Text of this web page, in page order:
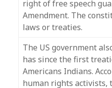
right of free speech
Amendment. The
laws or treaties.
The US government
has since the first
Americans Indians.
human rights activists,